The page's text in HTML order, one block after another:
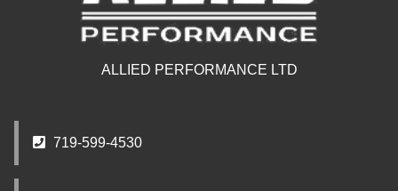
ALLIED PERFORMANCE LTD
719-599-4530